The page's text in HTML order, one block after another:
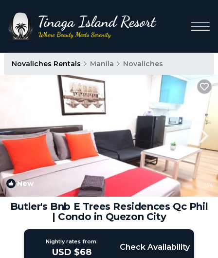
Novaliches Rentals Manila Novaliches
New 1/4
Butler's Bnb E Trees Residences Qc Phil
| Condo in Quezon City
Nightly rates from:
USD $68 Check Availability